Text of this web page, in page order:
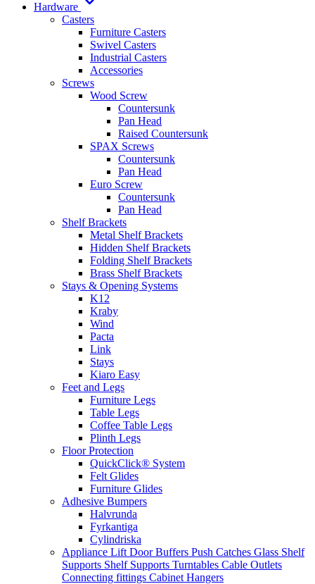
Hardware
Casters
Furniture Casters
Swivel Casters
Industrial Casters
Accessories
Screws
Wood Screw
Countersunk
Pan Head
Raised Countersunk
SPAX Screws
Countersunk
Pan Head
Euro Screw
Countersunk
Pan Head
Shelf Brackets
Metal Shelf Brackets
Hidden Shelf Brackets
Folding Shelf Brackets
Brass Shelf Brackets
Stays & Opening Systems
K12
Kraby
Wind
Pacta
Link
Stays
Kiaro Easy
Feet and Legs
Furniture Legs
Table Legs
Coffee Table Legs
Plinth Legs
Floor Protection
QuickClick® System
Felt Glides
Furniture Glides
Adhesive Bumpers
Halvrunda
Fyrkantiga
Cylindriska
Appliance Lift Door Buffers Push Catches Glass Shelf
Supports Shelf Supports Turntables Cable Outlets
Connecting fittings Cabinet Hangers